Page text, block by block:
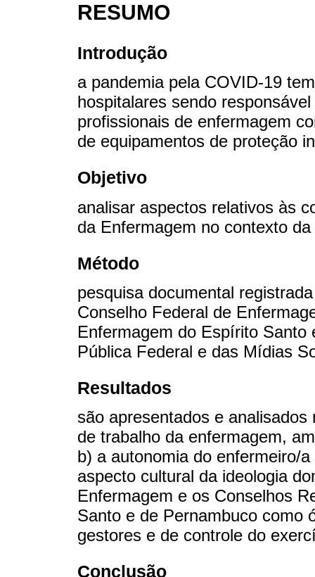
RESUMO
Introdução
a pandemia pela COVID-19
hospitalares sendo
profissionais de enfermagem
de equipamentos de proteção
Objetivo
analisar aspectos relativos às
da Enfermagem no contexto
Método
pesquisa documental
Conselho Federal de
Enfermagem do Espírito Santo
Pública Federal e das Mídias
Resultados
são apresentados e
de trabalho da enfermagem,
b) a autonomia do enfermeiro/
aspecto cultural da ideologia
Enfermagem e os Conselhos
Santo e de Pernambuco como
gestores e de controle do
Conclusão